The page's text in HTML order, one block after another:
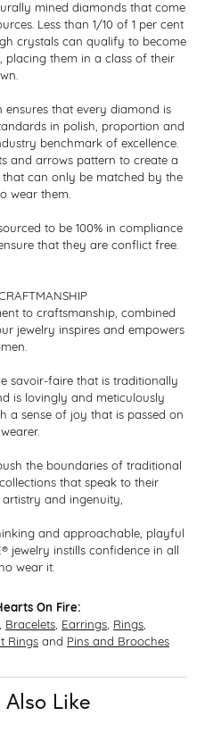
mined diamonds that come
Less than 1/10 of 1 per cent
crystals can qualify to become
placing them in a class of their
that every diamond is
in polish, proportion and
benchmark of excellence.
and arrows pattern to create a
can only be matched by the
wear them.
to be 100% in compliance
that they are conflict free.
to craftsmanship, combined
jewelry inspires and empowers
savoir-faire that is traditionally
is lovingly and meticulously
a sense of joy that is passed on
the boundaries of traditional
that speak to their
and ingenuity,
and approachable, playful
jewelry instills confidence in all
wear it.
On Fire:
Bracelets Earrings Rings
Rings and Pins and Brooches
Also Like